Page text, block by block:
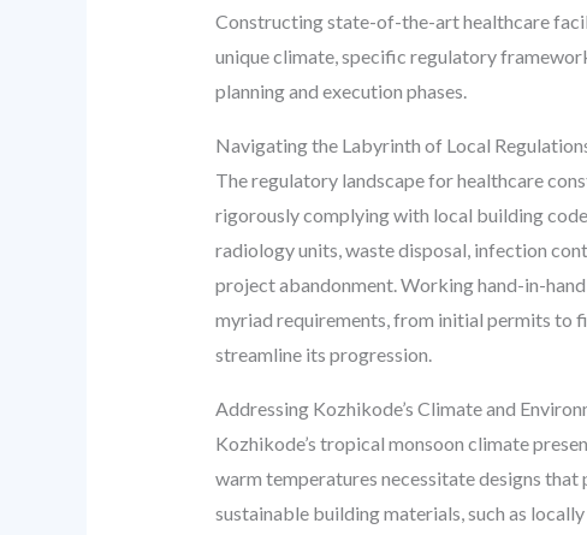
Constructing state-of-the-art healthcare
unique climate, specific regulatory
planning and execution phases.
Navigating the Labyrinth of Local
The regulatory landscape for healthcare
rigorously complying with local building
radiology units, waste disposal, infection
project abandonment. Working hand-in-hand
myriad requirements, from initial permits to
streamline its progression.
Addressing Kozhikode’s Climate and
Kozhikode’s tropical monsoon climate
warm temperatures necessitate designs
sustainable building materials, such as